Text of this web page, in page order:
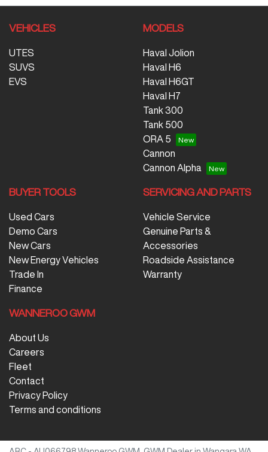
VEHICLES
UTES
SUVS
EVS
MODELS
Haval Jolion
Haval H6
Haval H6GT
Haval H7
Tank 300
Tank 500
ORA 5
Cannon
Cannon Alpha
BUYER TOOLS
Used Cars
Demo Cars
New Cars
New Energy Vehicles
Trade In
Finance
SERVICING AND PARTS
Vehicle Service
Genuine Parts &
Accessories
Roadside Assistance
Warranty
WANNEROO GWM
About Us
Careers
Fleet
Contact
Privacy Policy
Terms and conditions